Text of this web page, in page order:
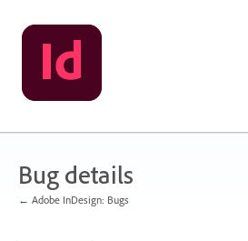
Skip
to
content
Bug details
← Adobe InDesign: Bugs